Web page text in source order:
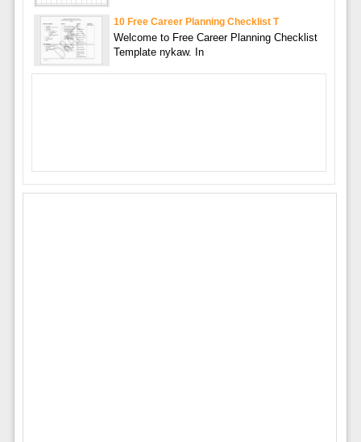
10 Free Career Planning Checklist T
Welcome to Free Career Planning Checklist
Template nykaw. In